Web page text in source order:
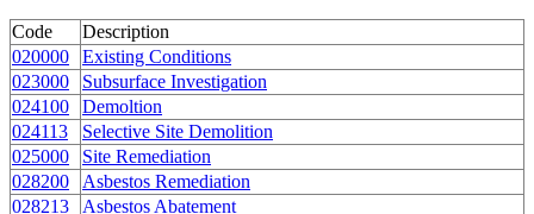
Code
Description
020000
Existing Conditions
023000
Subsurface Investigation
024100
Demoltion
024113
Selective Site Demolition
025000
Site Remediation
028200
Asbestos Remediation
028213
Asbestos Abatement